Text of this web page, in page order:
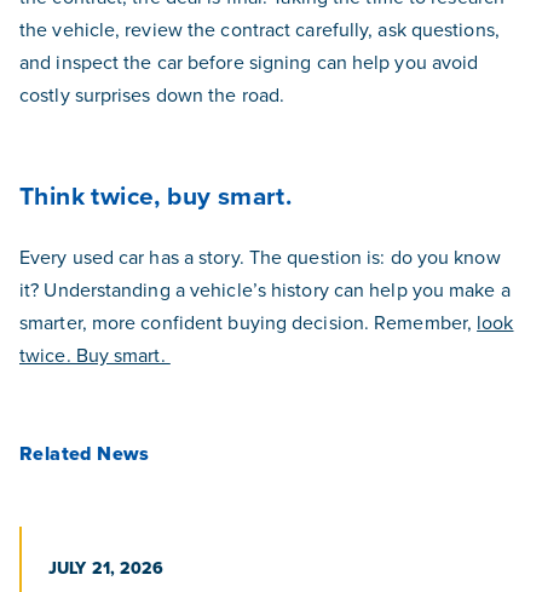
the vehicle, review the contract carefully, ask questions,
and inspect the car before signing can help you avoid
costly surprises down the road.
Think twice, buy smart.
Every used car has a story. The question is: do you know
it? Understanding a vehicle’s history can help you make a
smarter, more confident buying decision. Remember, look
twice. Buy smart.
Related News
PUBLISHED ON
JULY 21, 2026